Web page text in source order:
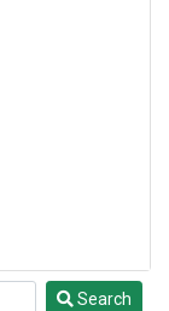
Search